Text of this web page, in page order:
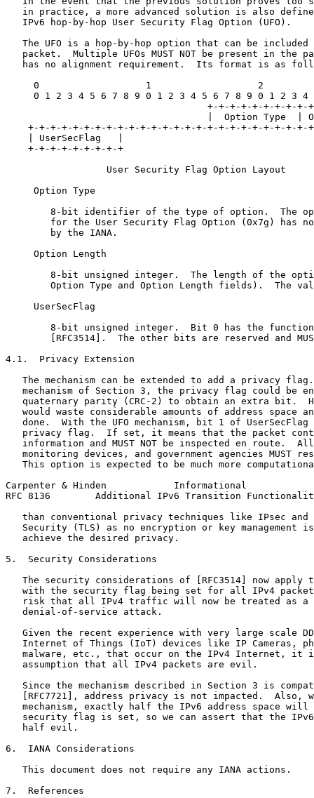
in practice, a more advanced solution is also
   IPv6 hop-by-hop User Security Flag Option (UFO).
The UFO is a hop-by-hop option that can be included
packet.  Multiple UFOs MUST NOT be present in the
has no alignment requirement.  Its format is as
0                   1                   2
0 1 2 3 4 5 6 7 8 9 0 1 2 3 4 5 6 7 8 9 0 1 2 3 4
+-+-+-+-+-+-+-+-+-
|  Option Type  |
+-+-+-+-+-+-+-+-+-+-+-+-+-+-+-+-+-+-+-+-+-+-+-+-+-
    | UserSecFlag   |
    +-+-+-+-+-+-+-+-+
                  User Security Flag Option Layout
     Option Type
8-bit identifier of the type of option.  The
for the User Security Flag Option (0x7g) has
        by the IANA.
     Option Length
8-bit unsigned integer.  The length of the
Option Type and Option Length fields).  The
     UserSecFlag
8-bit unsigned integer.  Bit 0 has the
[RFC3514].  The other bits are reserved and
4.1.  Privacy Extension
The mechanism can be extended to add a privacy
mechanism of Section 3, the privacy flag could be
quaternary parity (CRC-2) to obtain an extra bit.
would waste considerable amounts of address space
done.  With the UFO mechanism, bit 1 of UserSecFlag
privacy flag.  If set, it means that the packet
information and MUST NOT be inspected en route.
monitoring devices, and government agencies MUST
This option is expected to be much more
Carpenter & Hinden            Informational
RFC 8136        Additional IPv6 Transition
than conventional privacy techniques like IPsec and
Security (TLS) as no encryption or key management
   achieve the desired privacy.
5.  Security Considerations
The security considerations of [RFC3514] now apply
with the security flag being set for all IPv4
risk that all IPv4 traffic will now be treated as a
   denial-of-service attack.
Given the recent experience with very large scale
Internet of Things (IoT) devices like IP Cameras,
malware, etc., that occur on the IPv4 Internet, it
   assumption that all IPv4 packets are evil.
Since the mechanism described in Section 3 is
[RFC7721], address privacy is not impacted.  Also,
mechanism, exactly half the IPv6 address space will
security flag is set, so we can assert that the
   half evil.
6.  IANA Considerations
   This document does not require any IANA actions.
7.  References